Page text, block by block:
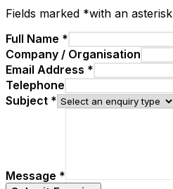
Fields marked *with an asterisk
Full Name *
Company / Organisation
Email Address *
Telephone
Subject *
Message *